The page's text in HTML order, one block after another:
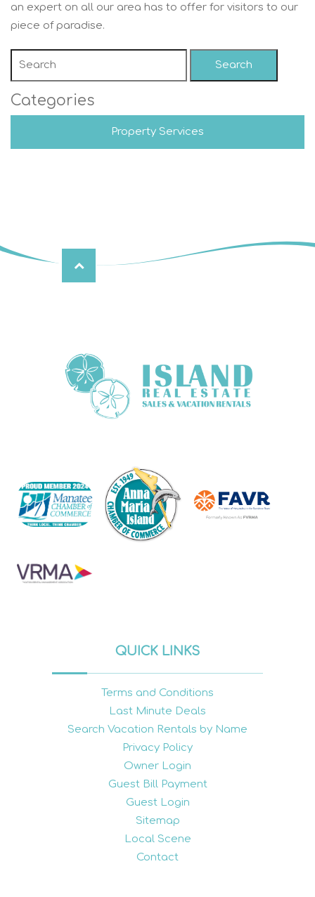
an expert on all our area has to offer for visitors to our
piece of paradise.
Search
Categories
Property Services
QUICK LINKS
Terms and Conditions
Last Minute Deals
Search Vacation Rentals by Name
Privacy Policy
Owner Login
Guest Bill Payment
Guest Login
Sitemap
Local Scene
Contact